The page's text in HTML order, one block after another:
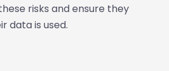
risks and ensure they
data is used.